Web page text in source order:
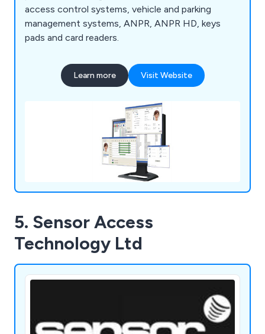
access control systems, vehicle and parking
management systems, ANPR, ANPR HD, keys
pads and card readers.
Learn more Visit Website
5. Sensor Access
Technology Ltd